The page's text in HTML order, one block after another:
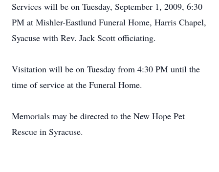
Services will be on Tuesday, September 1, 2009, 6:30
PM at Mishler-Eastlund Funeral Home, Harris Chapel,
Syacuse with Rev. Jack Scott officiating.
Visitation will be on Tuesday from 4:30 PM until the
time of service at the Funeral Home.
Memorials may be directed to the New Hope Pet
Rescue in Syracuse.